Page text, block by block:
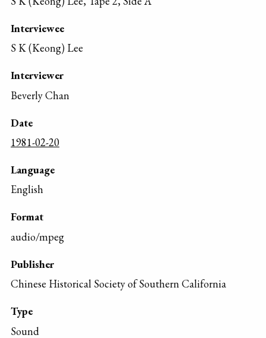
Interviewee
S K (Keong) Lee
Interviewer
Beverly Chan
Date
1981-02-20
Language
English
Format
audio/mpeg
Publisher
Chinese Historical Society of Southern California
Type
Sound